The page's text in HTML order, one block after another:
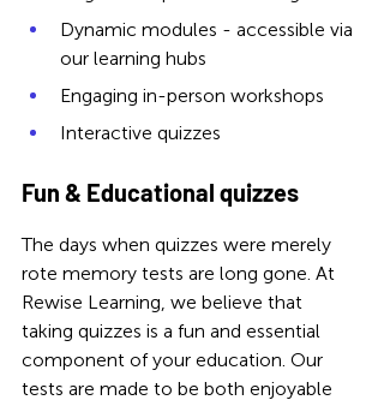
Dynamic modules - accessible via
our learning hubs
Engaging in-person workshops
Interactive quizzes
Fun & Educational quizzes
The days when quizzes were merely
rote memory tests are long gone. At
Rewise Learning, we believe that
taking quizzes is a fun and essential
component of your education. Our
tests are made to be both enjoyable